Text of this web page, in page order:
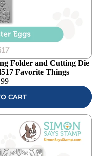
Folder and Cutting Die
Favorite Things
CART
Floral Butterfly